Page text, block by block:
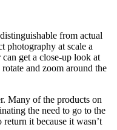
from actual
photography at scale a
get a close-up look at
and zoom around the
Many of the products on
the need to go to the
it because it wasn’t